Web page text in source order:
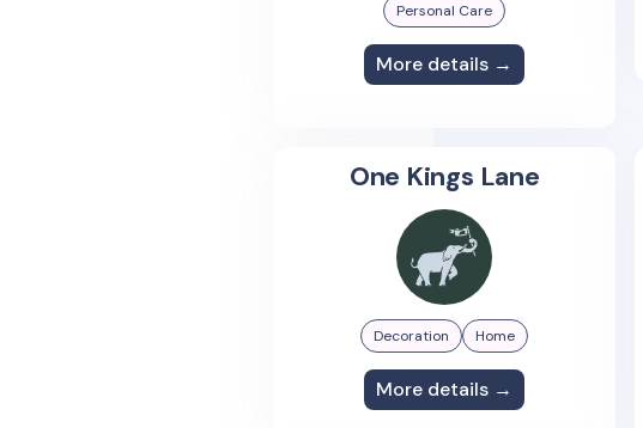
Personal Care
More details →
One Kings Lane
Decoration Home
More details →